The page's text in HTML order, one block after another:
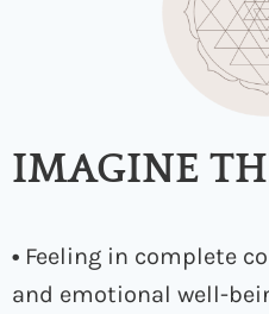
IMAGINE
• Feeling in complete
and emotional well-